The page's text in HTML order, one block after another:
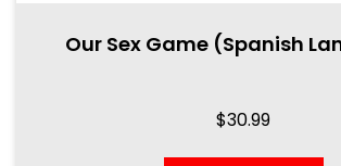
Our Sex Game (Spanish
$30.99